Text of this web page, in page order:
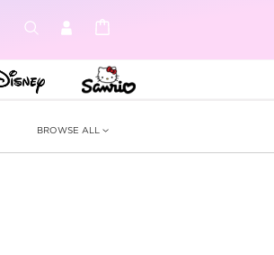
BROWSE ALL